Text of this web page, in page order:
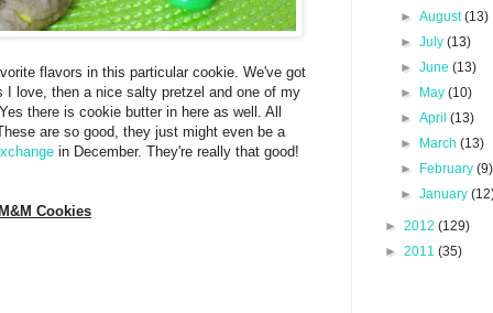
flavors in this particular cookie. We've got
I love, then a nice salty pretzel and one of my
there is cookie butter in here as well. All
are so good, they just might even be a
in December. They're really that good!
Cookies
►August(13)
►July(13)
►June(13)
►
May(10)
►April(13)
►
March(13)
►
February(9)
►January
► 2012 (129)
► 2011 (35)